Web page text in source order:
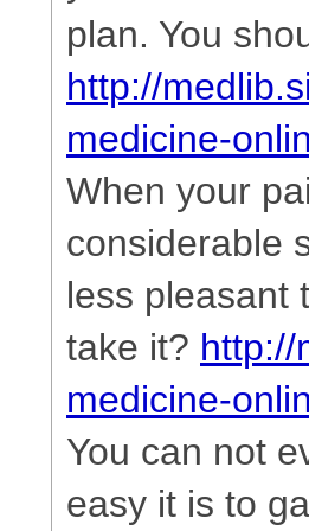
plan. You
http://
medicine-
When your
considerable
less pleasant
take it? http://
medicine-
You can not
easy it is to